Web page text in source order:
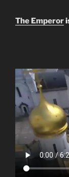
The Emperor